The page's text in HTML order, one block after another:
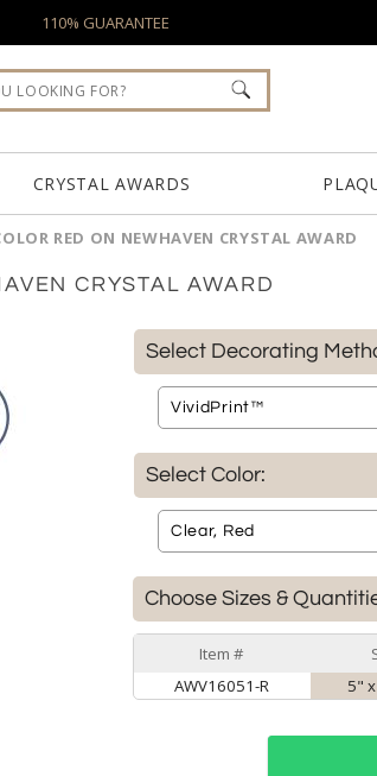
110% GUARANTEE
CRYSTAL AWARDS
RED ON NEWHAVEN CRYSTAL AWARD
CRYSTAL AWARD
Select Decorating
Select Color:
Choose Sizes &
Item #
AWV16051-R
5"